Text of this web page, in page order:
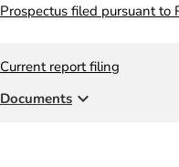
Prospectus filed pursuant to
Current report filing
Documents expand_more